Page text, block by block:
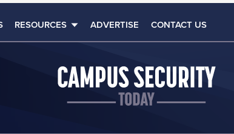
RESOURCES ADVERTISE CONTACT US